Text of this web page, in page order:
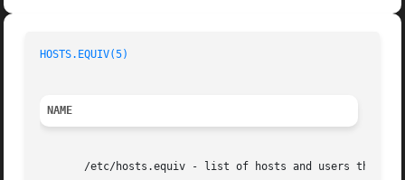
HOSTS.EQUIV(5)
NAME
/etc/hosts.equiv - list of hosts and users that